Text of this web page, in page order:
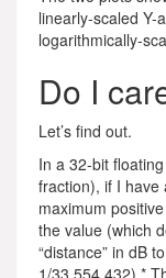
linearly-scaled Y-
logarithmically-
Do I
Let’s find out.
In a 32-bit
fraction), if I have
maximum
the value (which
“distance” in dB
1/33,554,432).*